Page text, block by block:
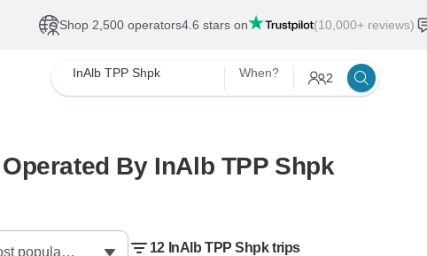
Shop 2,500 operators4.6 stars on (10,000+ reviews)
InAlb TPP Shpk When? 2
By InAlb TPP Shpk
12 InAlb TPP Shpk trips